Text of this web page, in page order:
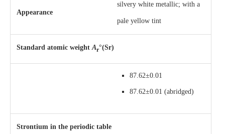
Appearance
silvery white metallic; with a
pale yellow tint
Standard atomic weightAr°(Sr)
87.62±0.01
87.62±0.01 (abridged)
Strontium in the periodic table